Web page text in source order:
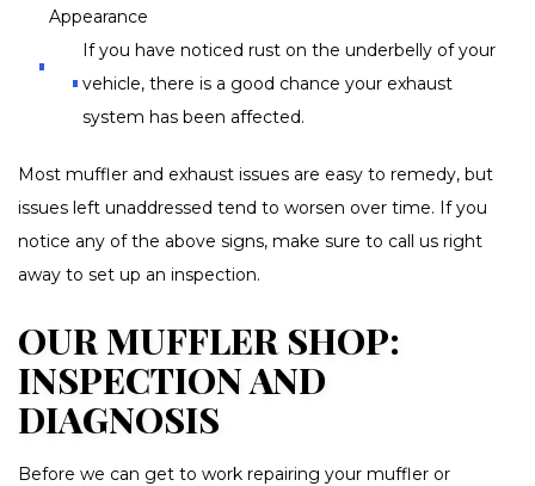
Appearance
If you have noticed rust on the underbelly of your
vehicle, there is a good chance your exhaust
system has been affected.
Most muffler and exhaust issues are easy to remedy, but
issues left unaddressed tend to worsen over time. If you
notice any of the above signs, make sure to call us right
away to set up an inspection.
OUR MUFFLER SHOP:
INSPECTION AND
DIAGNOSIS
Before we can get to work repairing your muffler or